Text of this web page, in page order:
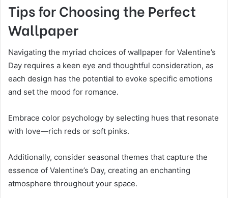
Tips for Choosing the Perfect
Wallpaper
Navigating the myriad choices of wallpaper for Valentine’s
Day requires a keen eye and thoughtful consideration, as
each design has the potential to evoke specific emotions
and set the mood for romance.
Embrace color psychology by selecting hues that resonate
with love—rich reds or soft pinks.
Additionally, consider seasonal themes that capture the
essence of Valentine’s Day, creating an enchanting
atmosphere throughout your space.